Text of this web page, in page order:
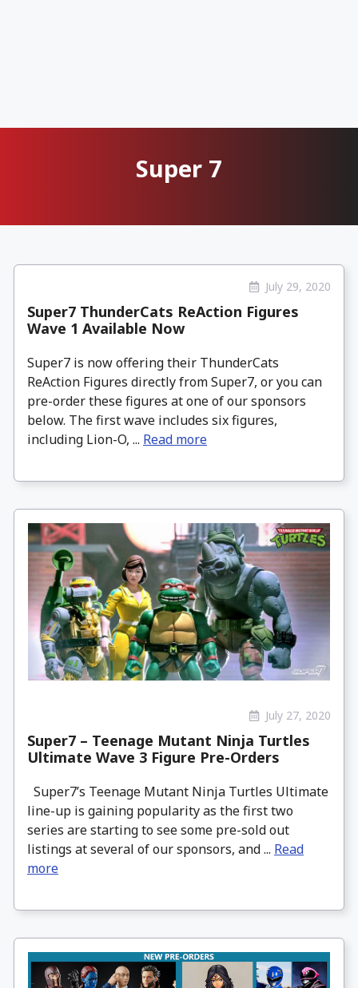
Super 7
July 29, 2020
Super7 ThunderCats ReAction Figures
Wave 1 Available Now
Super7 is now offering their ThunderCats
ReAction Figures directly from Super7, or you can
pre-order these figures at one of our sponsors
below. The first wave includes six figures,
including Lion-O, ... Read more
July 27, 2020
Super7 – Teenage Mutant Ninja Turtles
Ultimate Wave 3 Figure Pre-Orders
Super7’s Teenage Mutant Ninja Turtles Ultimate
line-up is gaining popularity as the first two
series are starting to see some pre-sold out
listings at several of our sponsors, and ... Read
more